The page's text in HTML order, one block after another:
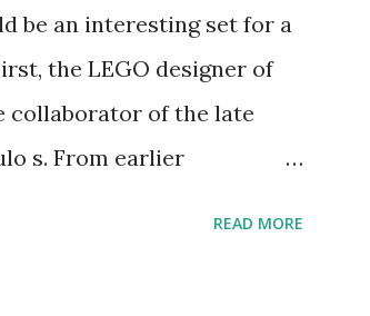
be an interesting set for a
the LEGO designer of
collaborator of the late
s. From earlier
READ MORE